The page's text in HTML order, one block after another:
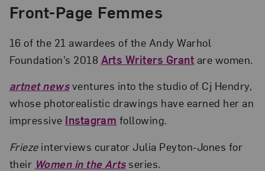
Front-Page Femmes
16 of the 21 awardees of the Andy Warhol
Foundation’s 2018 Arts Writers Grant are women.
artnet newsventures into the studio of Cj Hendry,
whose photorealistic drawings have earned her an
impressive Instagram following.
Friezeinterviews curator Julia Peyton-Jones for
their Women in the Artsseries.